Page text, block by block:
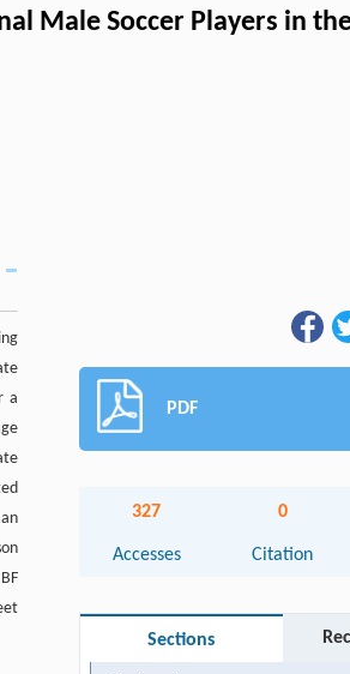
Male Soccer Players in
a
PDF
327
Accesses
0
Citation
Sections